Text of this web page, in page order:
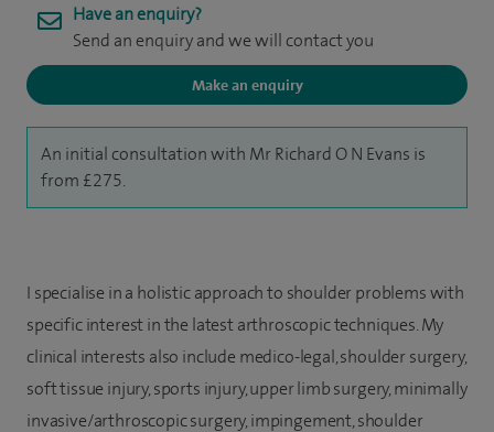
Have an enquiry?
Send an enquiry and we will contact you
Make an enquiry
An initial consultation with Mr Richard O N Evans is
from £275.
I specialise in a holistic approach to shoulder problems with
specific interest in the latest arthroscopic techniques. My
clinical interests also include medico-legal, shoulder surgery,
soft tissue injury, sports injury, upper limb surgery, minimally
invasive/arthroscopic surgery, impingement, shoulder